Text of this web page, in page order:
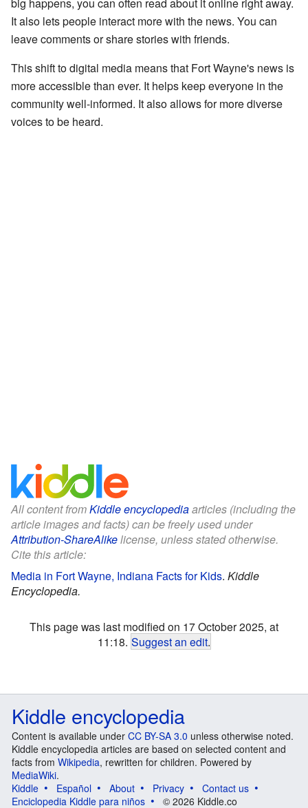
It also lets people interact more with the news. You can
leave comments or share stories with friends.
This shift to digital media means that Fort Wayne's news is
more accessible than ever. It helps keep everyone in the
community well-informed. It also allows for more diverse
voices to be heard.
All content fromKiddle encyclopediaarticles (including the
article images and facts) can be freely used under
Attribution-ShareAlikelicense, unless stated otherwise.
Cite this article:
Media in Fort Wayne, Indiana Facts for Kids. Kiddle
Encyclopedia.
This page was last modified on 17 October 2025, at
11:18. Suggest an edit.
Kiddle encyclopedia
Content is available under CC BY-SA 3.0 unless otherwise noted.
Kiddle encyclopedia articles are based on selected content and
facts from Wikipedia, rewritten for children. Powered by
MediaWiki.
Kiddle
Español About Privacy
Contact us
Enciclopedia Kiddle para niños
© 2026 Kiddle.co